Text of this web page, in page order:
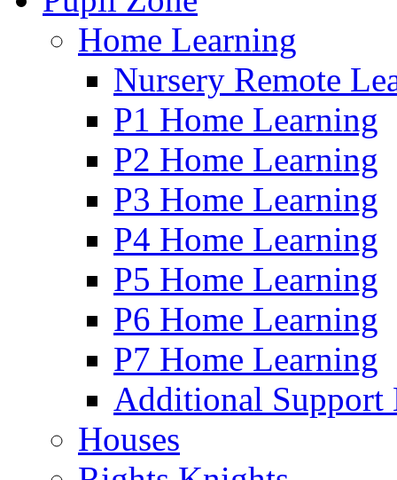
Home Learning
Nursery Remote
P1 Home Learning
P2 Home Learning
P3 Home Learning
P4 Home Learning
P5 Home Learning
P6 Home Learning
P7 Home Learning
Additional Support
Houses